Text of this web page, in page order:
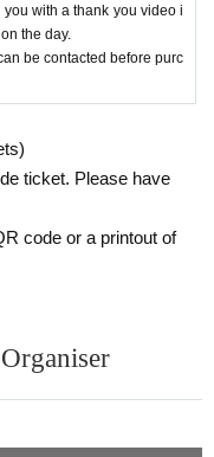
need a meet and greet ti
with your favorit
and meet and greet ticket
with the staff.
PayPay.
regarding excess or s
have left the sales floo
in the case of defectiv
yourself.
meet and greet queue has
smoothly, we ask that
with a thank you video i
the day.
be contacted before purc
ticket. Please have
code or a printout of